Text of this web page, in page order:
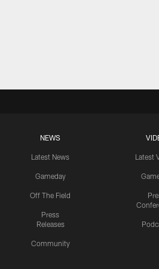
NEWS
Latest News
Gameday
Off The Field
Press
Releases
Community
Latest